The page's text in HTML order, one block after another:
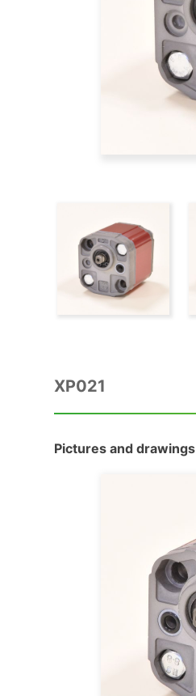
XP021
Pictures and drawings